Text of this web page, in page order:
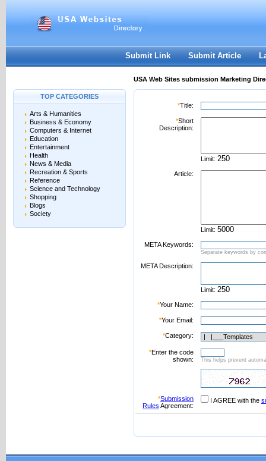
Register|I forgot my password
Submit Link Submit Article
USA Web Sites submission Marketing
TOP CATEGORIES
Arts & Humanities
Business & Economy
Computers & Internet
Education
Entertainment
Health
News & Media
Recreation & Sports
Reference
Science and Technology
Shopping
Blogs
Society
*Title:
*Short
Description:
Limit:
Article:
Limit:
META Keywords:
Separate keywords by
META Description:
Limit:
*Your Name:
*Your Email:
*Category:
*Enter the code
shown:
This helps prevent
*Submission
Rules Agreement:
I AGREE with the